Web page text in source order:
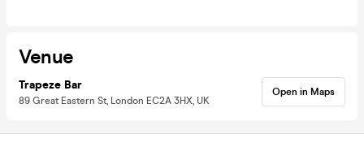
Venue
Trapeze Bar
89 Great Eastern St, London EC2A 3HX, UK
Open in Maps